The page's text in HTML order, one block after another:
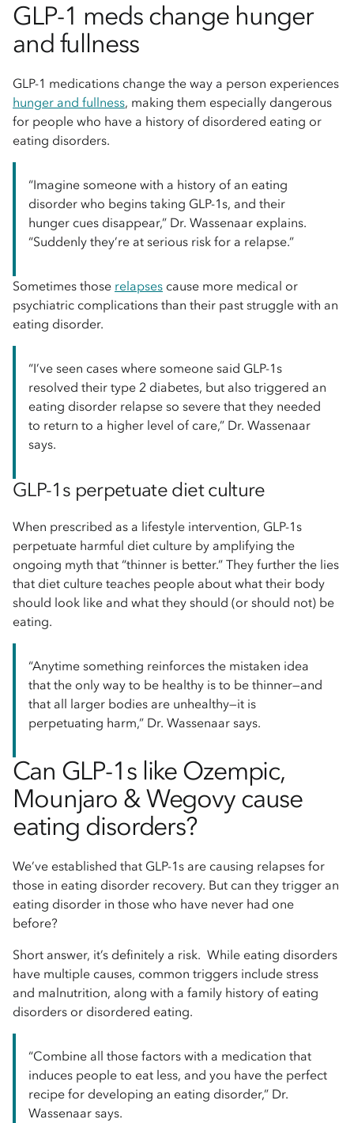
GLP-1 meds change hunger
and fullness
GLP-1 medications change the way a person experiences
hunger and fullness, making them especially dangerous
for people who have a history of disordered eating or
eating disorders.
“Imagine someone with a history of an eating
disorder who begins taking GLP-1s, and their
hunger cues disappear,” Dr. Wassenaar explains.
“Suddenly they’re at serious risk for a relapse.”
Sometimes those relapses cause more medical or
psychiatric complications than their past struggle with an
eating disorder.
“I’ve seen cases where someone said GLP-1s
resolved their type 2 diabetes, but also triggered an
eating disorder relapse so severe that they needed
to return to a higher level of care,” Dr. Wassenaar
says.
GLP-1s perpetuate diet culture
When prescribed as a lifestyle intervention, GLP-1s
perpetuate harmful diet culture by amplifying the
ongoing myth that “thinner is better.” They further the lies
that diet culture teaches people about what their body
should look like and what they should (or should not) be
eating.
“Anytime something reinforces the mistaken idea
that the only way to be healthy is to be thinner—and
that all larger bodies are unhealthy—it is
perpetuating harm,” Dr. Wassenaar says.
Can GLP-1s like Ozempic,
Mounjaro & Wegovy cause
eating disorders?
We’ve established that GLP-1s are causing relapses for
those in eating disorder recovery. But can they trigger an
eating disorder in those who have never had one
before?
Short answer, it’s definitely a risk. While eating disorders
have multiple causes, common triggers include stress
and malnutrition, along with a family history of eating
disorders or disordered eating.
“Combine all those factors with a medication that
induces people to eat less, and you have the perfect
recipe for developing an eating disorder,” Dr.
Wassenaar says.